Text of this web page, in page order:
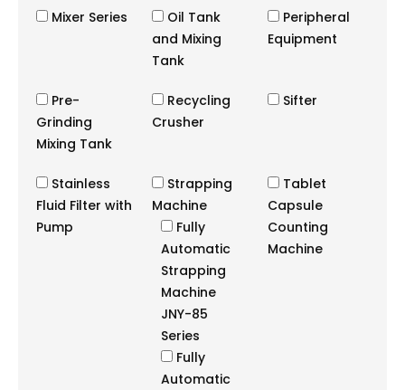
Mixer Series
Oil Tank
and Mixing
Tank
Peripheral
Equipment
Pre-
Grinding
Mixing Tank
Recycling
Crusher
Sifter
Stainless
Fluid Filter with
Pump
Strapping
Machine
Fully
Automatic
Strapping
Machine
JNY-85
Series
Fully
Automatic
Tablet
Capsule
Counting
Machine